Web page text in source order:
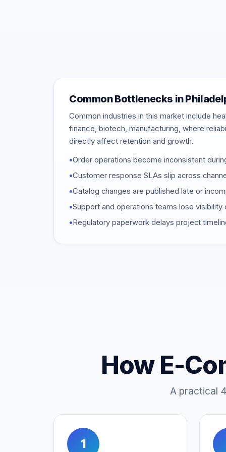
Common Bottlenecks in
Common industries in this market include
finance, biotech, manufacturing, where
directly affect retention and growth.
•Order operations become inconsistent
•Customer response SLAs slip across
•Catalog changes are published late or
•Support and operations teams lose visibility
•Regulatory paperwork delays project
How E-
A practical
1